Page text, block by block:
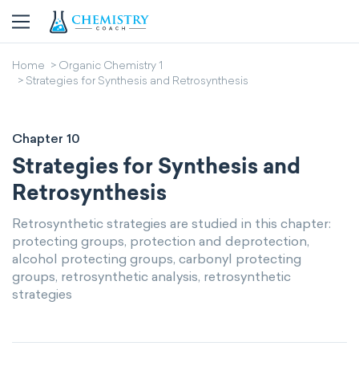
Home
Organic Chemistry 1
Strategies for Synthesis and Retrosynthesis
Chapter 10
Strategies for Synthesis and
Retrosynthesis
Retrosynthetic strategies are studied in this chapter:
protecting groups, protection and deprotection,
alcohol protecting groups, carbonyl protecting
groups, retrosynthetic analysis, retrosynthetic
strategies